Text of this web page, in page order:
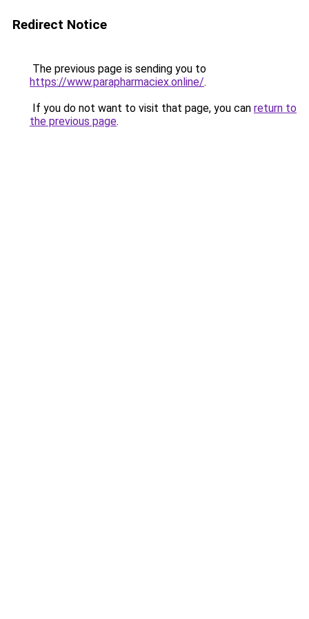
Redirect Notice
The previous page is sending you to
https://www.parapharmaciex.online/.
If you do not want to visit that page, you can return to
the previous page.